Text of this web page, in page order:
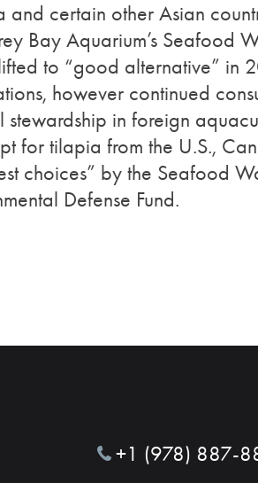
certain other Asian
Bay Aquarium’s Seafood
to “good alternative” in
however continued
in foreign
for tilapia from the U.S.,
choices” by the Seafood
Defense Fund.
+1 (978) 887-